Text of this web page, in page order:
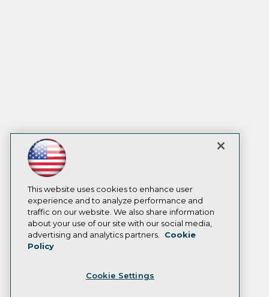
This website uses cookies to enhance user
experience and to analyze performance and
traffic on our website. We also share information
about your use of our site with our social media,
advertising and analytics partners.
Cookie
Policy
Cookie Settings